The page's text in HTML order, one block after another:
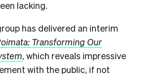
lacking.
has delivered an interim
Transforming Our
, which reveals impressive
with the public, if not